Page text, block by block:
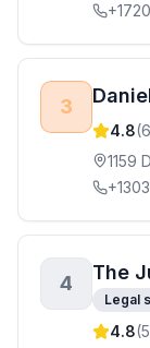
3
4.8(
1159
4 The
Legal
4.8(